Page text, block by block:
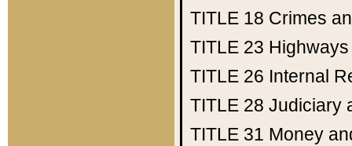
TITLE 18 Crimes
TITLE 23 Highways
TITLE 26 Internal
TITLE 28 Judiciary
TITLE 31 Money